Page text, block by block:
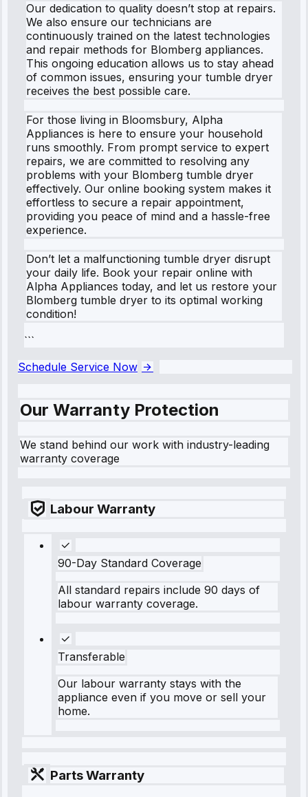
Our dedication to quality doesn’t stop at repairs.
We also ensure our technicians are
continuously trained on the latest technologies
and repair methods for Blomberg appliances.
This ongoing education allows us to stay ahead
of common issues, ensuring your tumble dryer
receives the best possible care.
For those living in Bloomsbury, Alpha
Appliances is here to ensure your household
runs smoothly. From prompt service to expert
repairs, we are committed to resolving any
problems with your Blomberg tumble dryer
effectively. Our online booking system makes it
effortless to secure a repair appointment,
providing you peace of mind and a hassle-free
experience.
Don’t let a malfunctioning tumble dryer disrupt
your daily life. Book your repair online with
Alpha Appliances today, and let us restore your
Blomberg tumble dryer to its optimal working
condition!
```
Schedule Service Now
Our Warranty Protection
We stand behind our work with industry-leading
warranty coverage
Labour Warranty
90-Day Standard Coverage
All standard repairs include 90 days of
labour warranty coverage.
Transferable
Our labour warranty stays with the
appliance even if you move or sell your
home.
Parts Warranty